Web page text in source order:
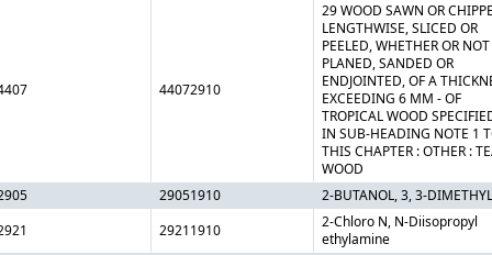
44072910
29 WOOD SAWN OR
LENGTHWISE, SLICED OR
PEELED, WHETHER OR NOT
PLANED, SANDED OR
ENDJOINTED, OF A
EXCEEDING 6 MM - OF
TROPICAL WOOD
IN SUB-HEADING NOTE 1
THIS CHAPTER : OTHER :
WOOD
29051910
2-BUTANOL, 3, 3-
29211910
2-Chloro N, N-Diisopropyl
ethylamine